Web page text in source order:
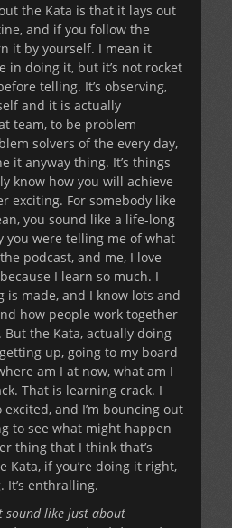
the Kata is that it lays out
and if you follow the
it by yourself. I mean it
in doing it, but it’s not rocket
telling. It’s observing,
and it is actually
team, to be problem
solvers of the every day,
it anyway thing. It’s things
know how you will achieve
exciting. For somebody like
you sound like a life-long
you were telling me of what
podcast, and me, I love
I learn so much. I
is made, and I know lots and
how people work together
the Kata, actually doing
up, going to my board
am I at now, what am I
That is learning crack. I
and I’m bouncing out
to see what might happen
thing that I think that’s
Kata, if you’re doing it right,
It’s enthralling.
sound like just about